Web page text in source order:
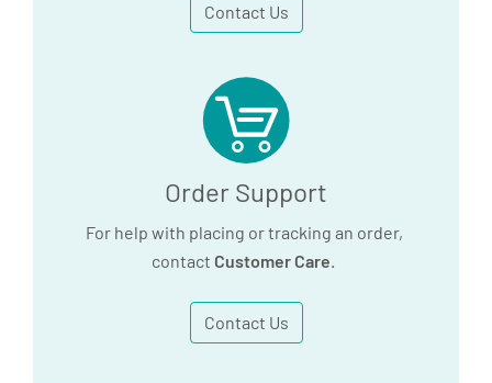
Contact Us
Order Support
For help with placing or tracking an order,
contact Customer Care.
Contact Us